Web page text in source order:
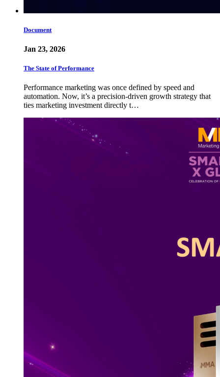
Document
Jan 23, 2026
The State of Performance
Performance marketing was once defined by speed and
automation. Now, it’s a precision-driven growth strategy that
ties marketing investment directly t…